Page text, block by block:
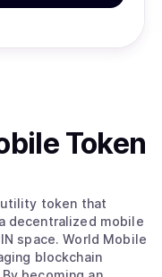
Token
utility token that
decentralized mobile
space. World Mobile
blockchain